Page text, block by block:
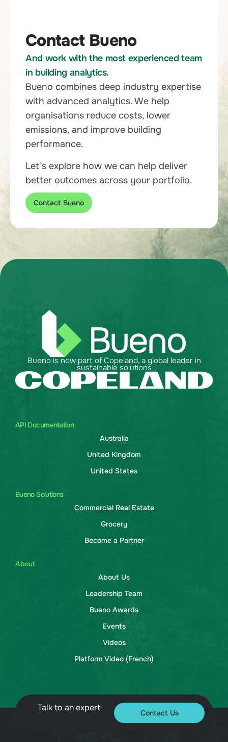
Contact Bueno
And work with the most experienced team
in building analytics.
Bueno combines deep industry expertise
with advanced analytics. We help
organisations reduce costs, lower
emissions, and improve building
performance.
Let’s explore how we can help deliver
better outcomes across your portfolio.
Contact Bueno
API Documentation
Australia
United Kingdom
United States
Bueno Solutions
Commercial Real Estate
Grocery
Become a Partner
About
About Us
Leadership Team
Bueno Awards
Events
Videos
Platform Video (French)
Bueno is now part of Copeland, a global leader in
sustainable solutions
Talk to an expert Contact Us